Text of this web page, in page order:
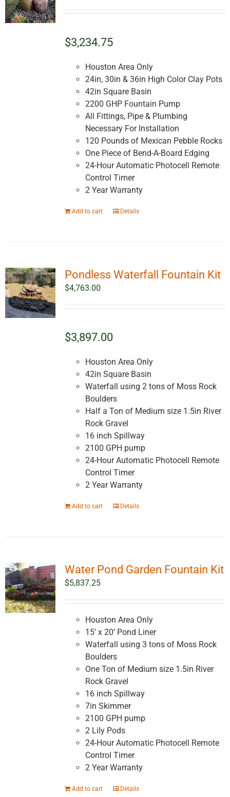
$3,234.75
Houston Area Only
24in, 30in & 36in High Color Clay Pots
42in Square Basin
2200 GHP Fountain Pump
All Fittings, Pipe & Plumbing
Necessary For Installation
120 Pounds of Mexican Pebble Rocks
One Piece of Bend-A-Board Edging
24-Hour Automatic Photocell Remote
Control Timer
2 Year Warranty
Add to cart Details
Pondless Waterfall Fountain Kit
$4,763.00
$3,897.00
Houston Area Only
42in Square Basin
Waterfall using 2 tons of Moss Rock
Boulders
Half a Ton of Medium size 1.5in River
Rock Gravel
16 inch Spillway
2100 GPH pump
24-Hour Automatic Photocell Remote
Control Timer
2 Year Warranty
Add to cart Details
Water Pond Garden Fountain Kit
$5,837.25
Houston Area Only
15’ x 20’ Pond Liner
Waterfall using 3 tons of Moss Rock
Boulders
One Ton of Medium size 1.5in River
Rock Gravel
16 inch Spillway
7in Skimmer
2100 GPH pump
2 Lily Pods
24-Hour Automatic Photocell Remote
Control Timer
2 Year Warranty
Add to cart Details